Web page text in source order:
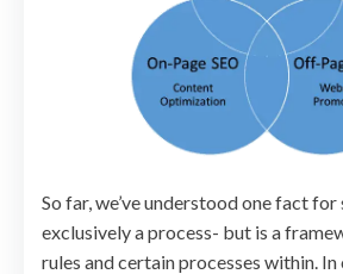
So far, we’ve understood one fact for
exclusively a process- but is a
rules and certain processes within.